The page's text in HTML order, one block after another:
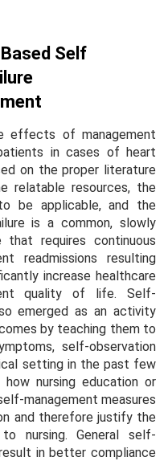
Self
effects of management
in cases of heart
on the proper literature
relatable resources, the
be applicable, and the
is a common, slowly
that requires continuous
readmissions resulting
increase healthcare
quality of life. Self-
emerged as an activity
by teaching them to
self-observation
setting in the past few
nursing education or
management measures
and therefore justify the
nursing. General self-
in better compliance